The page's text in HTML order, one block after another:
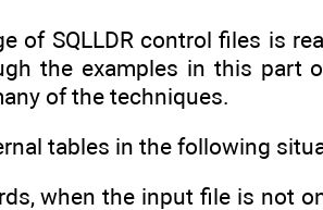
of SQLLDR control files is
the examples in this part
of the techniques.
tables in the following
when the input file is not